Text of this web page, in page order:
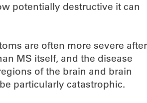
potentially destructive it can
are often more severe after
MS itself, and the disease
of the brain and brain
particularly catastrophic.